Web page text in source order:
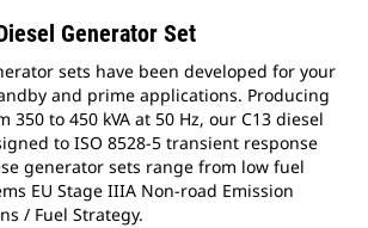
Generator Set
sets have been developed for your
and prime applications. Producing
350 to 450 kVA at 50 Hz, our C13 diesel
to ISO 8528-5 transient response
generator sets range from low fuel
EU Stage IIIA Non-road Emission
/ Fuel Strategy.